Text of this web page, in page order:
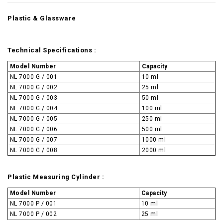
Plastic & Glassware
Technical Specifications :
Model Number
Capacity
NL 7000 G / 001
10 ml
NL 7000 G / 002
25 ml
NL 7000 G / 003
50 ml
NL 7000 G / 004
100 ml
NL 7000 G / 005
250 ml
NL 7000 G / 006
500 ml
NL 7000 G / 007
1000 ml
NL 7000 G / 008
2000 ml
Plastic Measuring Cylinder :
Model Number
Capacity
NL 7000 P / 001
10 ml
NL 7000 P / 002
25 ml